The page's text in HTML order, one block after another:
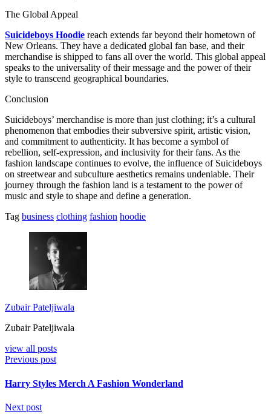
The Global Appeal
Suicideboys Hoodie reach extends far beyond their hometown of
New Orleans. They have a dedicated global fan base, and their
merchandise is shipped to fans all over the world. This global appeal
speaks to the universality of their message and the power of their
style to transcend geographical boundaries.
Conclusion
Suicideboys’ merchandise is more than just clothing; it’s a cultural
phenomenon that embodies their subversive spirit, artistic vision,
and commitment to authenticity. It has become a symbol of
rebellion, self-expression, and inclusivity for their fans. As the
fashion landscape continues to evolve, the influence of Suicideboys
on streetwear and subculture aesthetics remains undeniable. Their
journey through the fashion land is a testament to the power of
music and style to shape and define a generation.
Tag business clothing fashion hoodie
Zubair Pateljiwala
Zubair Pateljiwala
view all posts
Previous post
Harry Styles Merch A Fashion Wonderland
Next post